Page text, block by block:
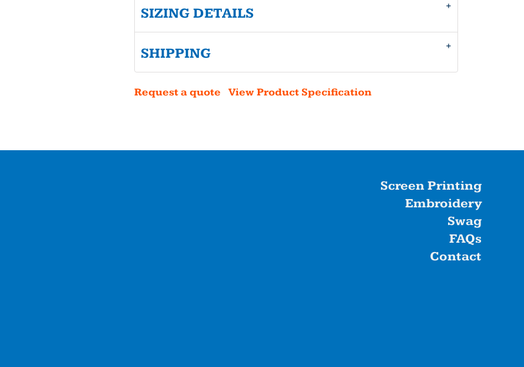
SIZING DETAILS
SHIPPING
Request a quote View Product Specification
Screen Printing
Embroidery
Swag
FAQs
Contact